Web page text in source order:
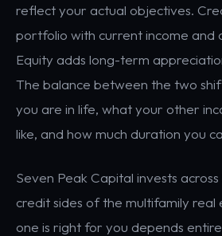
reflect your actual objectives.
portfolio with current income and
Equity adds long-term
The balance between the two
you are in life, what your other
like, and how much duration you
Seven Peak Capital invests
credit sides of the multifamily real
one is right for you depends